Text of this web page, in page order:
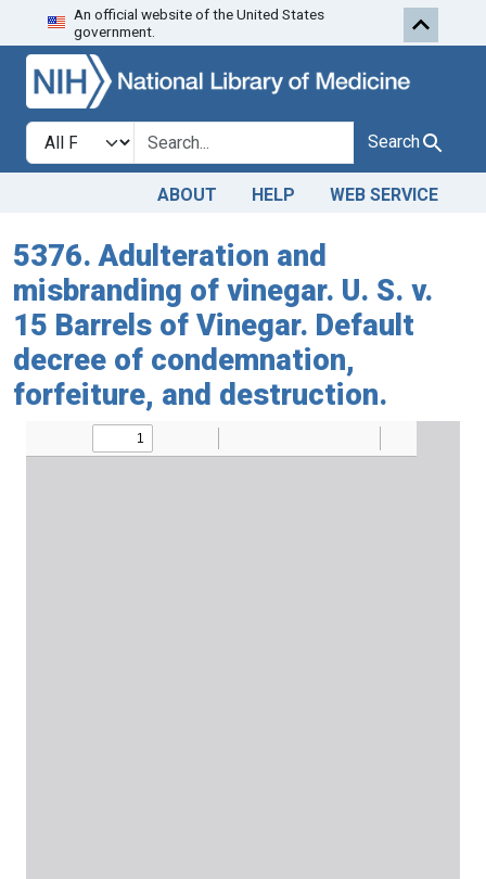
Skip to search
An official website of the United States
government.
Search in
search for Search
ABOUT HELP WEB SERVICE
5376. Adulteration and
misbranding of vinegar. U. S. v.
15 Barrels of Vinegar. Default
decree of condemnation,
forfeiture, and destruction.